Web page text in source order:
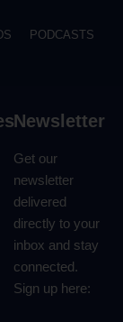
PODCASTS
Newsletter
Get our
newsletter
delivered
directly to your
inbox and stay
connected.
Sign up here: